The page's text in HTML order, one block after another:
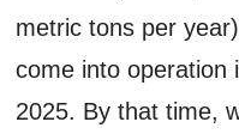
metric tons per
come into operation
2025. By that time,